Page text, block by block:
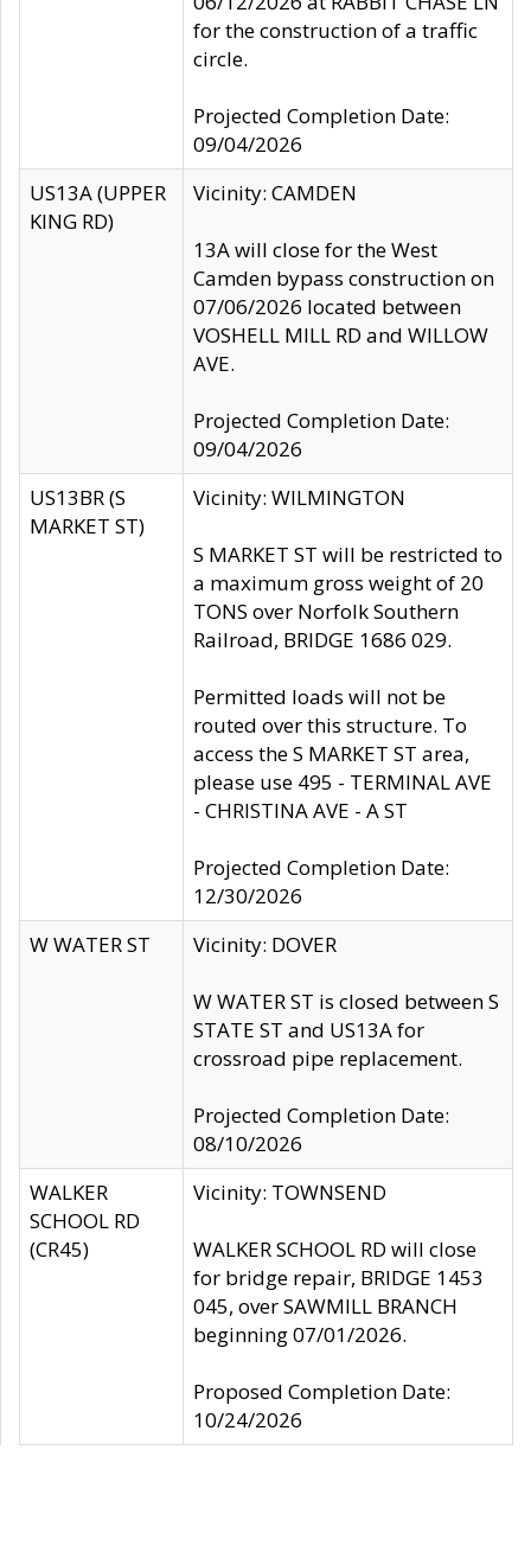
for the construction of a traffic
circle.
Projected Completion Date:
09/04/2026
US13A (UPPER
KING RD)
Vicinity: CAMDEN
13A will close for the West
Camden bypass construction on
07/06/2026 located between
VOSHELL MILL RD and WILLOW
AVE.
Projected Completion Date:
09/04/2026
US13BR (S
MARKET ST)
Vicinity: WILMINGTON
S MARKET ST will be restricted to
a maximum gross weight of 20
TONS over Norfolk Southern
Railroad, BRIDGE 1686 029.
Permitted loads will not be
routed over this structure. To
access the S MARKET ST area,
please use 495 - TERMINAL AVE
- CHRISTINA AVE - A ST
Projected Completion Date:
12/30/2026
W WATER ST
Vicinity: DOVER
W WATER ST is closed between S
STATE ST and US13A for
crossroad pipe replacement.
Projected Completion Date:
08/10/2026
WALKER
SCHOOL RD
(CR45)
Vicinity: TOWNSEND
WALKER SCHOOL RD will close
for bridge repair, BRIDGE 1453
045, over SAWMILL BRANCH
beginning 07/01/2026.
Proposed Completion Date:
10/24/2026